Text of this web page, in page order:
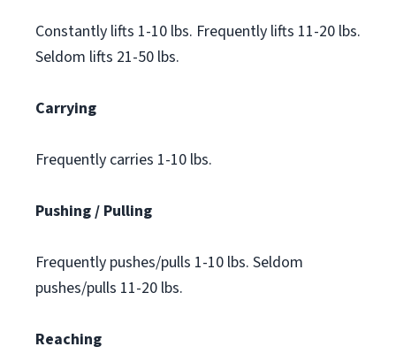
Constantly lifts 1-10 lbs. Frequently lifts 11-20 lbs.
Seldom lifts 21-50 lbs.
Carrying
Frequently carries 1-10 lbs.
Pushing / Pulling
Frequently pushes/pulls 1-10 lbs. Seldom
pushes/pulls 11-20 lbs.
Reaching